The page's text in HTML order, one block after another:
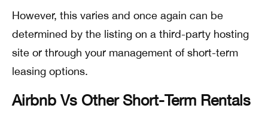
However, this varies and once again can be
determined by the listing on a third-party hosting
site or through your management of short-term
leasing options.
Airbnb Vs Other Short-Term Rentals